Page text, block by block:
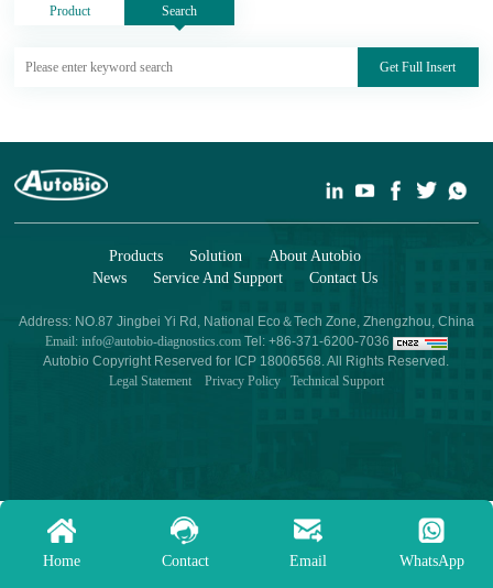
Home Contact Email WhatsApp
Product Search
Get Full Insert
Products Solution
About Autobio
News
Service And Support Contact Us
Address: NO.87 Jingbei Yi Rd, National Eco＆Tech Zone, Zhengzhou, China
Email: info@autobio-diagnostics.com Tel: +86-371-6200-7036
Autobio Copyright Reserved for ICP 18006568. All Rights Reserved.
Legal Statement
Privacy Policy Technical Support